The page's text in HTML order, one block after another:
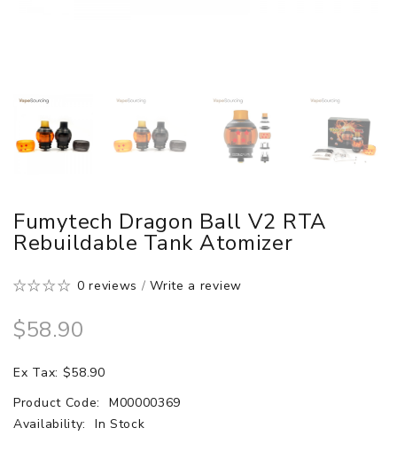
Fumytech Dragon Ball V2 RTA
Rebuildable Tank Atomizer
0 reviews /Write a review
$58.90
Ex Tax: $58.90
Product Code:
M00000369
Availability:
In Stock